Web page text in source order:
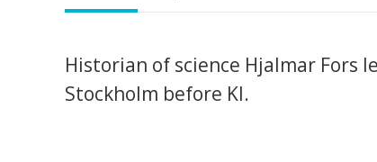
Historian of science Hjalmar Fors
Stockholm before KI.